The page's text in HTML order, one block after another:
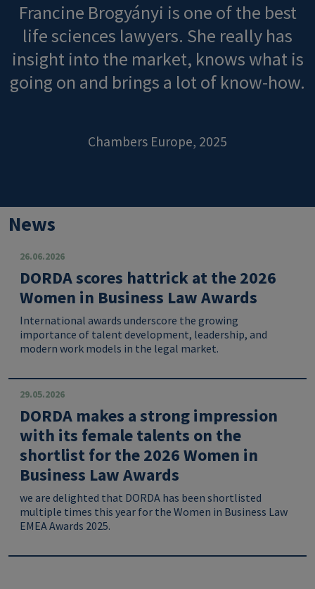
Francine Brogyányi is one of the best
life sciences lawyers. She really has
insight into the market, knows what is
going on and brings a lot of know-how.
Chambers Europe, 2025
News
26.06.2026
DORDA scores hattrick at the 2026
Women in Business Law Awards
International awards underscore the growing
importance of talent development, leadership, and
modern work models in the legal market.
29.05.2026
DORDA makes a strong impression
with its female talents on the
shortlist for the 2026 Women in
Business Law Awards
we are delighted that DORDA has been shortlisted
multiple times this year for the Women in Business Law
EMEA Awards 2025.